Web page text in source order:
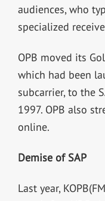
audiences, who
specialized
OPB moved its
which had been
subcarrier, to the
1997. OPB also
online.
Demise of SAP
Last year,